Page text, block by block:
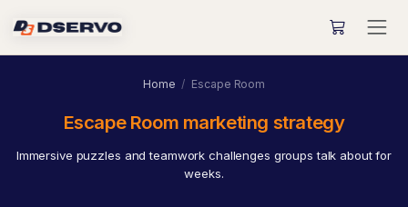
Home Escape Room
Escape Room marketing strategy
Immersive puzzles and teamwork challenges groups talk about for
weeks.